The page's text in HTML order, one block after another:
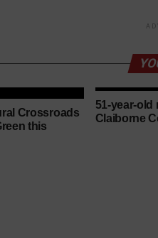
Crossroads
this
51-year-old
Claiborne